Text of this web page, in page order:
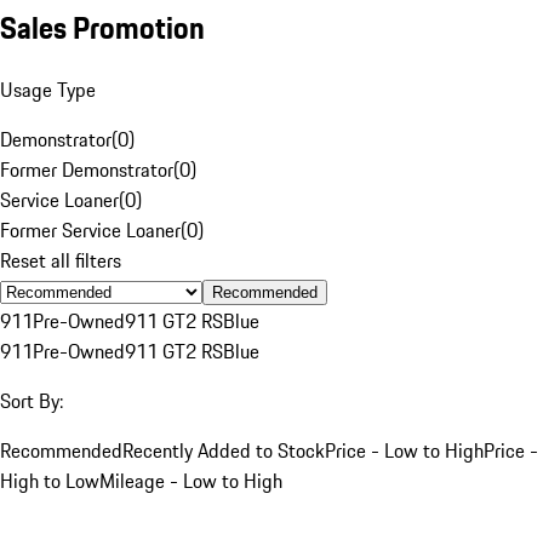
Sales Promotion
Usage Type
Demonstrator(0)
Former Demonstrator(0)
Service Loaner(0)
Former Service Loaner(0)
Reset all filters
Recommended
911Pre-Owned911 GT2 RSBlue
911Pre-Owned911 GT2 RSBlue
Sort By:
RecommendedRecently Added to StockPrice - Low to HighPrice -
High to LowMileage - Low to High